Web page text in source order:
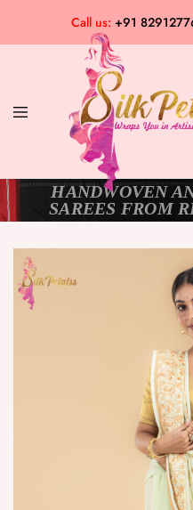
Call us: +91
Silk
Petalss
Exclusive
Saree
Collection
HANDWOVEN
SAREES FROM